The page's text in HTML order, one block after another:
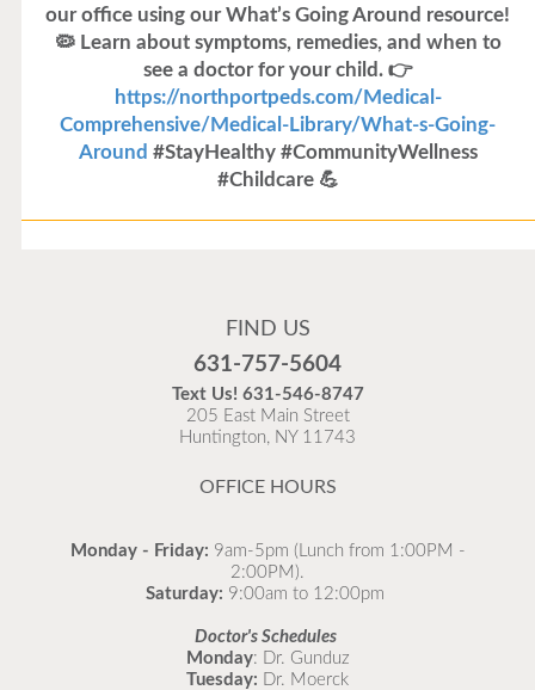
our office using our What’s Going Around resource!
🦠 Learn about symptoms, remedies, and when to
see a doctor for your child. 👉
https://northportpeds.com/Medical-
Comprehensive/Medical-Library/What-s-Going-
Around #StayHealthy #CommunityWellness
#Childcare 💪
Flu is widespread at this time and it is highly
as possible.
READ MORE
FIND US
631-757-5604
Text Us! 631-546-8747
205 East Main Street
Huntington, NY 11743
OFFICE HOURS
Monday - Friday: 9am-5pm (Lunch from 1:00PM -
2:00PM).
Saturday: 9:00am to 12:00pm
Doctor's Schedules
Monday: Dr. Gunduz
Tuesday: Dr. Moerck